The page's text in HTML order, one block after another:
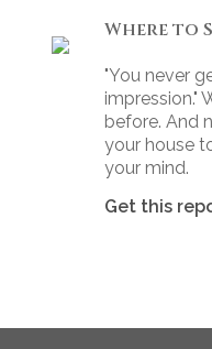
"You never
impression."
before. And
your house
your mind.
Get this